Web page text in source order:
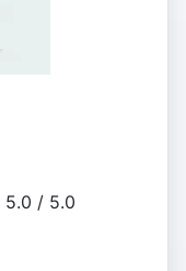
5.0 / 5.0